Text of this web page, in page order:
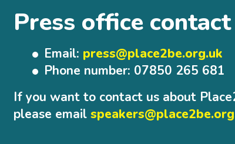
Press office
Email: press@place2be.org.uk
Phone number: 07850 265 681
If you want to contact us about
please email